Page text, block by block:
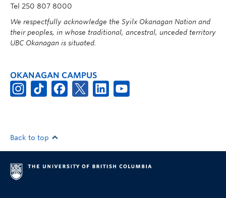
Tel 250 807 8000
We respectfully acknowledge the Syilx Okanagan Nation and
their peoples, in whose traditional, ancestral, unceded territory
UBC Okanagan is situated.
OKANAGAN CAMPUS
Back to top